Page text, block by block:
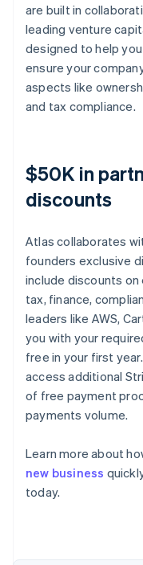
are built in
leading venture
designed to help
ensure your
aspects like
and tax compliance.
$50K in
discounts
Atlas collaborates
founders exclusive
include discounts
tax, finance,
leaders like AWS,
you with your
free in your first
access additional
of free payment
payments volume.
Learn more about
new business
today.
Australia
English
NederlandsFrançais